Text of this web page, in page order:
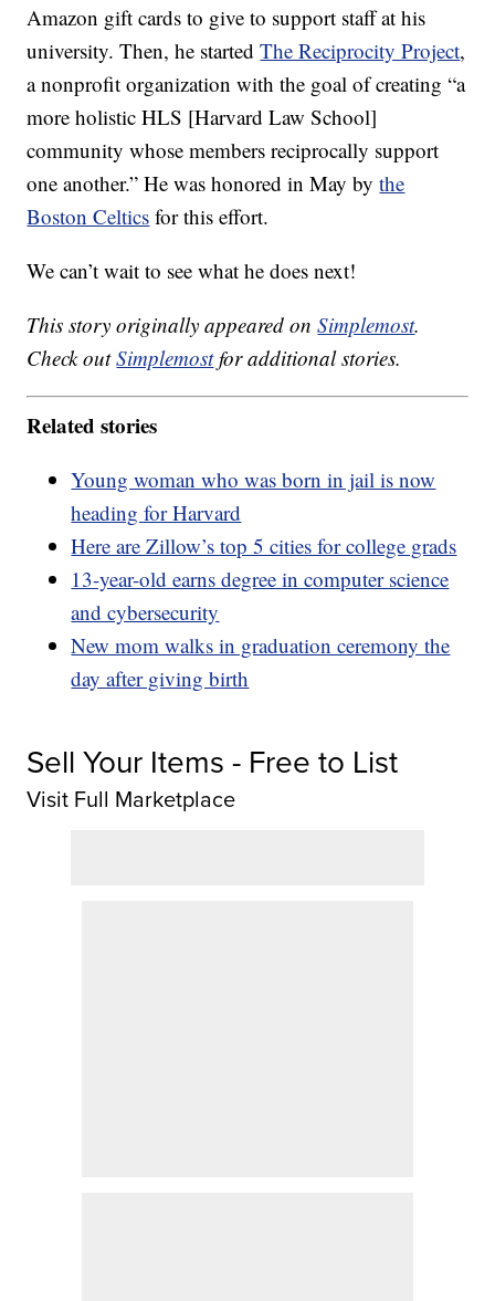
Amazon gift cards to give to support staff at his
university. Then, he startedThe Reciprocity Project,
a nonprofit organization with the goal of creating “a
more holistic HLS [Harvard Law School]
community whose members reciprocally support
one another.” He was honored in May bythe
Boston Celtics for this effort.
We can’t wait to see what he does next!
This story originally appeared onSimplemost.
Check outSimplemostfor additional stories.
Related stories
Young woman who was born in jail is now
heading for Harvard
Here are Zillow’s top 5 cities for college grads
13-year-old earns degree in computer science
and cybersecurity
New mom walks in graduation ceremony the
day after giving birth
Sell Your Items - Free to List
Visit Full Marketplace